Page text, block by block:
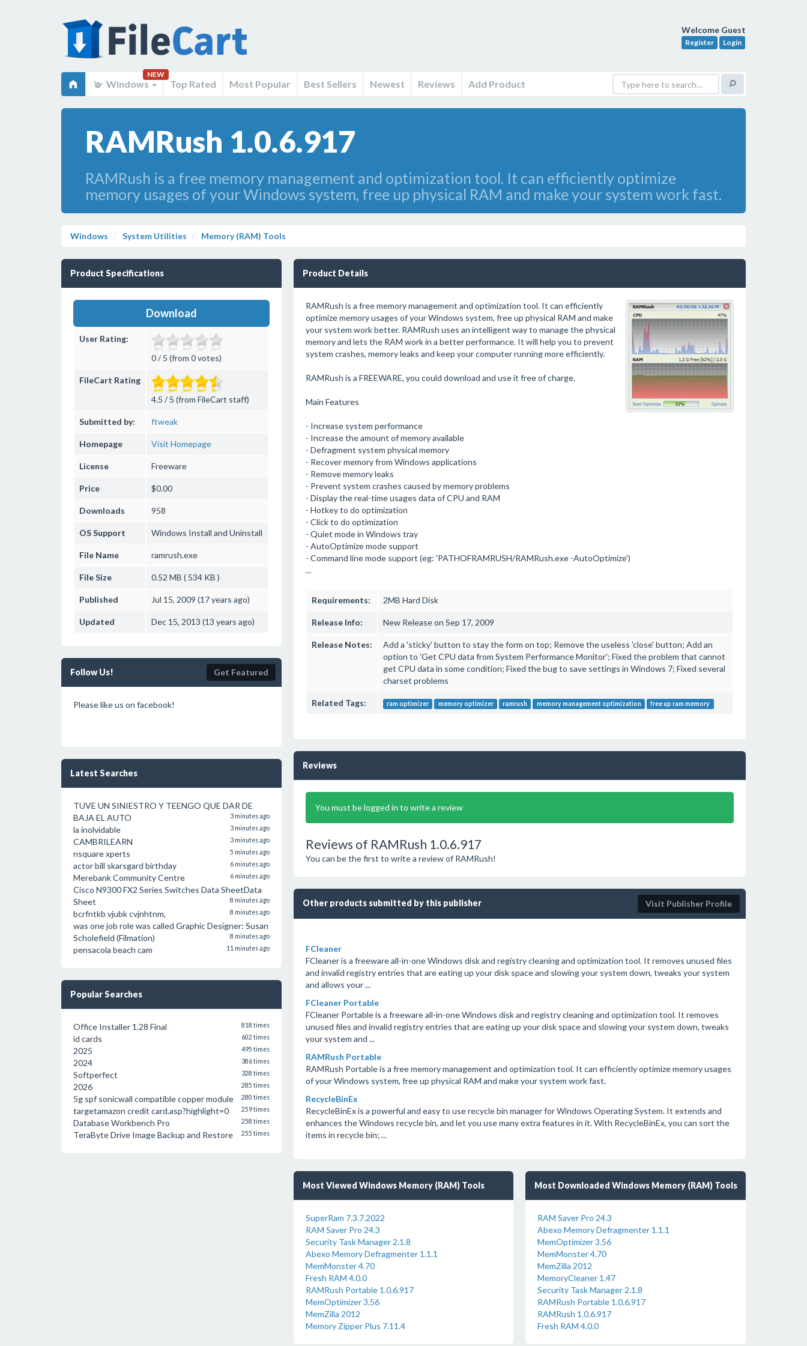
Welcome Guest
Register Login
Windows
NEW
Top Rated Most Popular Best Sellers Newest Reviews Add Product
RAMRush 1.0.6.917
RAMRush is a free memory management and optimization tool. It can efficiently optimize
memory usages of your Windows system, free up physical RAM and make your system work fast.
Windows System Utilities Memory (RAM) Tools
Product Specifications
Download
User Rating:
0 / 5 (from 0 votes)
FileCart Rating
4.5 / 5 (from FileCart staff)
Submitted by: ftweak
Homepage Visit Homepage
License Freeware
Price $0.00
Downloads 958
OS Support Windows Install and Uninstall
File Name ramrush.exe
File Size 0.52 MB ( 534 KB )
Published Jul 15, 2009 (17 years ago)
Updated Dec 15, 2013 (13 years ago)
Follow Us! Get Featured
Please like us on facebook!
Latest Searches
TUVE UN SINIESTRO Y TEENGO QUE DAR DE
BAJA EL AUTO
3 minutes ago
la inolvidable 3 minutes ago
CAMBRILEARN 3 minutes ago
nsquare xperts 5 minutes ago
actor bill skarsgard birthday 6 minutes ago
Merebank Community Centre 6 minutes ago
Cisco N9300 FX2 Series Switches Data SheetData
Sheet
8 minutes ago
bcrfntkb vjubk cvjnhtnm, 8 minutes ago
was one job role was called Graphic Designer: Susan
Scholefield (Filmation)
8 minutes ago
pensacola beach cam 11 minutes ago
Popular Searches
Office Installer 1.28 Final 818 times
id cards 602 times
2025 495 times
2024 386 times
Softperfect 328 times
2026 285 times
5g spf sonicwall compatible copper module 280 times
targetamazon credit card.asp?highlight=0 259 times
Database Workbench Pro 258 times
TeraByte Drive Image Backup and Restore 255 times
Product Details
RAMRush is a free memory management and optimization tool. It can efficiently
optimize memory usages of your Windows system, free up physical RAM and make
your system work better. RAMRush uses an intelligent way to manage the physical
memory and lets the RAM work in a better performance. It will help you to prevent
system crashes, memory leaks and keep your computer running more efficiently.
RAMRush is a FREEWARE, you could download and use it free of charge.
Main Features
- Increase system performance
- Increase the amount of memory available
- Defragment system physical memory
- Recover memory from Windows applications
- Remove memory leaks
- Prevent system crashes caused by memory problems
- Display the real-time usages data of CPU and RAM
- Hotkey to do optimization
- Click to do optimization
- Quiet mode in Windows tray
- AutoOptimize mode support
- Command line mode support (eg: 'PATHOFRAMRUSH/RAMRush.exe -AutoOptimize')
...
Requirements: 2MB Hard Disk
Release Info: New Release on Sep 17, 2009
Release Notes:
Add a 'sticky' button to stay the form on top; Remove the useless 'close' button; Add an
option to 'Get CPU data from System Performance Monitor'; Fixed the problem that cannot
get CPU data in some condition; Fixed the bug to save settings in Windows 7; Fixed several
charset problems
Related Tags: ram optimizer memory optimizer ramrush memory management optimization free up ram memory
Reviews
You must be logged in to write a review
Reviews of RAMRush 1.0.6.917
You can be the first to write a review of RAMRush!
Other products submitted by this publisher Visit Publisher Profile
FCleaner
FCleaner is a freeware all-in-one Windows disk and registry cleaning and optimization tool. It removes unused files
and invalid registry entries that are eating up your disk space and slowing your system down, tweaks your system
and allows your ...
FCleaner Portable
FCleaner Portable is a freeware all-in-one Windows disk and registry cleaning and optimization tool. It removes
unused files and invalid registry entries that are eating up your disk space and slowing your system down, tweaks
your system and ...
RAMRush Portable
RAMRush Portable is a free memory management and optimization tool. It can efficiently optimize memory usages
of your Windows system, free up physical RAM and make your system work fast.
RecycleBinEx
RecycleBinEx is a powerful and easy to use recycle bin manager for Windows Operating System. It extends and
enhances the Windows recycle bin, and let you use many extra features in it. With RecycleBinEx, you can sort the
items in recycle bin; ...
Most Viewed Windows Memory (RAM) Tools
SuperRam 7.3.7.2022
RAM Saver Pro 24.3
Security Task Manager 2.1.8
Abexo Memory Defragmenter 1.1.1
MemMonster 4.70
Fresh RAM 4.0.0
RAMRush Portable 1.0.6.917
MemOptimizer 3.56
MemZilla 2012
Memory Zipper Plus 7.11.4
Most Downloaded Windows Memory (RAM) Tools
RAM Saver Pro 24.3
Abexo Memory Defragmenter 1.1.1
MemOptimizer 3.56
MemMonster 4.70
MemZilla 2012
MemoryCleaner 1.47
Security Task Manager 2.1.8
RAMRush Portable 1.0.6.917
RAMRush 1.0.6.917
Fresh RAM 4.0.0